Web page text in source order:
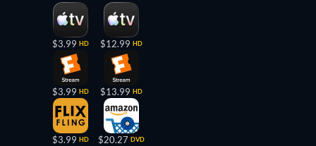
$3.99 HD
$3.99 HD
$3.99 HD
$12.99 HD
$13.99 HD
$20.27 DVD